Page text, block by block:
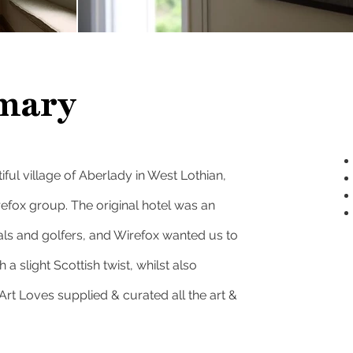
village of Aberlady in West Lothian,
group. The original hotel was an
and golfers, and Wirefox wanted us to
a slight Scottish twist, whilst also
Loves supplied & curated all the art &